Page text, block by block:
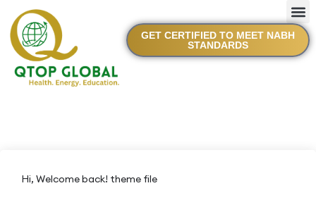
GET CERTIFIED TO MEET NABH
STANDARDS
Hi, Welcome back! theme file